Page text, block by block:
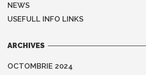
NEWS
USEFULL INFO LINKS
ARCHIVES
OCTOMBRIE 2024